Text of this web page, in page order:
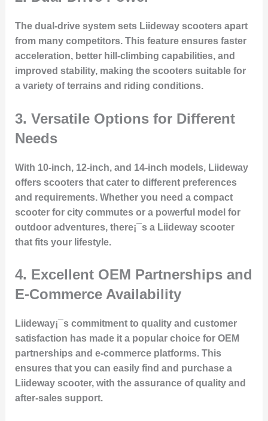
The dual-drive system sets Liideway scooters apart
from many competitors. This feature ensures faster
acceleration, better hill-climbing capabilities, and
improved stability, making the scooters suitable for
a variety of terrains and riding conditions.
3. Versatile Options for Different
Needs
With 10-inch, 12-inch, and 14-inch models, Liideway
offers scooters that cater to different preferences
and requirements. Whether you need a compact
scooter for city commutes or a powerful model for
outdoor adventures, there¡¯s a Liideway scooter
that fits your lifestyle.
4. Excellent OEM Partnerships and
E-Commerce Availability
Liideway¡¯s commitment to quality and customer
satisfaction has made it a popular choice for OEM
partnerships and e-commerce platforms. This
ensures that you can easily find and purchase a
Liideway scooter, with the assurance of quality and
after-sales support.